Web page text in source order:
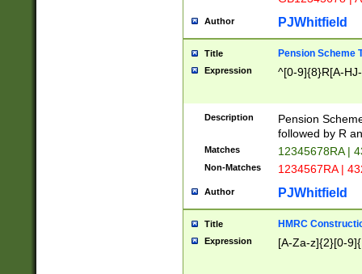
Author PJWhitfield
Title Pension Scheme
Expression ^[0-9]{8}R[A-
Description
Pension
followed by R
Matches 12345678RA |
Non-Matches 1234567RA |
Author PJWhitfield
Title HMRC
Expression [A-Za-z]{2}[0-